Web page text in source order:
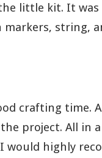
little kit. It was
string,
crafting time.
project. All in
would highly